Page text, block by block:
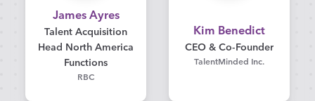
James Ayres
Talent Acquisition
Head North America
Functions
RBC
Kim Benedict
CEO & Co-Founder
TalentMinded Inc.